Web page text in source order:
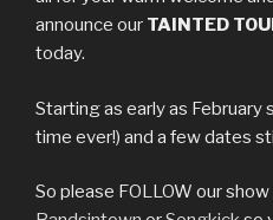
announce our TAINTED
today.
Starting as early as
time ever!) and a few dates
So please FOLLOW our